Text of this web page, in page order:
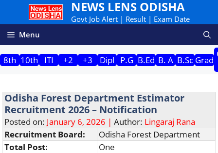
content
NEWS LENS ODISHA
Govt Job Alert | Result | Exam Date
Menu
8th 10th ITI +2 +3 Dipl P.G B.Ed B. A B.Sc Grad
Odisha Forest Department Estimator
Recruitment 2026 – Notification
Posted on: January 6, 2026 | Author: Lingaraj Rana
Recruitment Board:
Odisha Forest Department
Total Post:
One